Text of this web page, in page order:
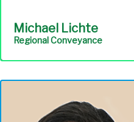
Michael Lichte
Regional Conveyance
Ensures continuous, cost-
maintenance of all